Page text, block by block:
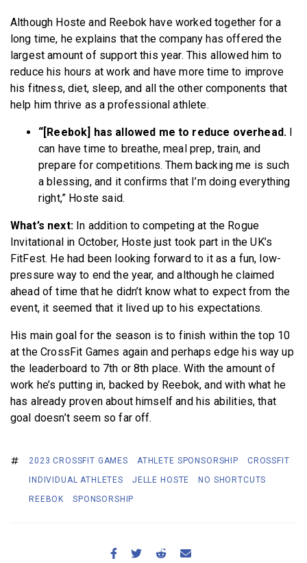
Although Hoste and Reebok have worked together for a
long time, he explains that the company has offered the
largest amount of support this year. This allowed him to
reduce his hours at work and have more time to improve
his fitness, diet, sleep, and all the other components that
help him thrive as a professional athlete.
“[Reebok] has allowed me to reduce overhead.
can have time to breathe, meal prep, train, and
prepare for competitions. Them backing me is such
a blessing, and it confirms that I’m doing everything
right,” Hoste said.
What’s next: In addition to competing at the Rogue
Invitational in October, Hoste just took part in the UK’s
FitFest. He had been looking forward to it as a fun, low-
pressure way to end the year, and although he claimed
ahead of time that he didn’t know what to expect from the
event, it seemed that it lived up to his expectations.
His main goal for the season is to finish within the top 10
at the CrossFit Games again and perhaps edge his way up
the leaderboard to 7th or 8th place. With the amount of
work he’s putting in, backed by Reebok, and with what he
has already proven about himself and his abilities, that
goal doesn’t seem so far off.
2023 CROSSFIT GAMES ATHLETE SPONSORSHIP
CROSSFIT
INDIVIDUAL ATHLETES
JELLE HOSTE
NO SHORTCUTS
REEBOK
SPONSORSHIP